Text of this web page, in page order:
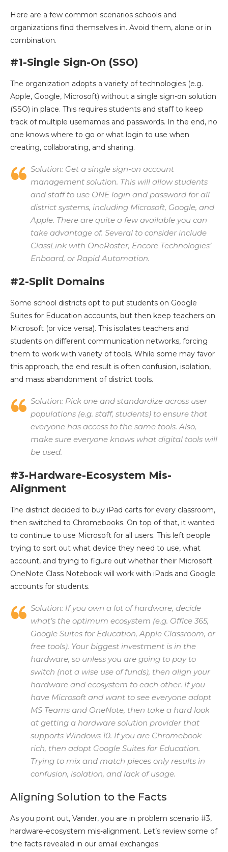
Here are a few common scenarios schools and
organizations find themselves in. Avoid them, alone or in
combination.
#1-Single Sign-On (SSO)
The organization adopts a variety of technologies (e.g.
Apple, Google, Microsoft) without a single sign-on solution
(SSO) in place. This requires students and staff to keep
track of multiple usernames and passwords. In the end, no
one knows where to go or what login to use when
creating, collaborating, and sharing.
Solution: Get a single sign-on account
management solution. This will allow students
and staff to use ONE login and password for all
district systems, including Microsoft, Google, and
Apple. There are quite a few available you can
take advantage of. Several to consider include
ClassLink with OneRoster, Encore Technologies’
Enboard, or Rapid Automation.
#2-Split Domains
Some school districts opt to put students on Google
Suites for Education accounts, but then keep teachers on
Microsoft (or vice versa). This isolates teachers and
students on different communication networks, forcing
them to work with variety of tools. While some may favor
this approach, the end result is often confusion, isolation,
and mass abandonment of district tools.
Solution: Pick one and standardize across user
populations (e.g. staff, students) to ensure that
everyone has access to the same tools. Also,
make sure everyone knows what digital tools will
be used.
#3-Hardware-Ecosystem Mis-
Alignment
The district decided to buy iPad carts for every classroom,
then switched to Chromebooks. On top of that, it wanted
to continue to use Microsoft for all users. This left people
trying to sort out what device they need to use, what
account, and trying to figure out whether their Microsoft
OneNote Class Notebook will work with iPads and Google
accounts for students.
Solution: If you own a lot of hardware, decide
what’s the optimum ecosystem (e.g. Office 365,
Google Suites for Education, Apple Classroom, or
free tools). Your biggest investment is in the
hardware, so unless you are going to pay to
switch (not a wise use of funds), then align your
hardware and ecosystem to each other. If you
have Microsoft and want to see everyone adopt
MS Teams and OneNote, then take a hard look
at getting a hardware solution provider that
supports Windows 10. If you are Chromebook
rich, then adopt Google Suites for Education.
Trying to mix and match pieces only results in
confusion, isolation, and lack of usage.
Aligning Solution to the Facts
As you point out, Vander, you are in problem scenario #3,
hardware-ecosystem mis-alignment. Let’s review some of
the facts revealed in our email exchanges: